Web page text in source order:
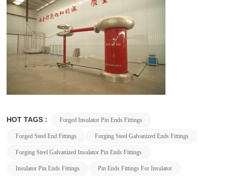
HOT TAGS : Forged Insulator Pin Ends Fittings
Forged Steel End Fittings Forging Steel Galvanized Ends Fittings
Forging Steel Galvanized Insulator Pin Ends Fittings
Insulator Pin Ends Fittings Pin Ends Fittings For Insulator